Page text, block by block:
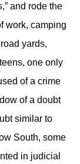
and rode the
work, camping
yards,
one only
of a crime
of a doubt
similar to
South, some
in judicial